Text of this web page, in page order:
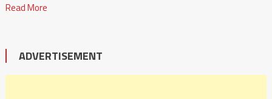
Read More
ADVERTISEMENT